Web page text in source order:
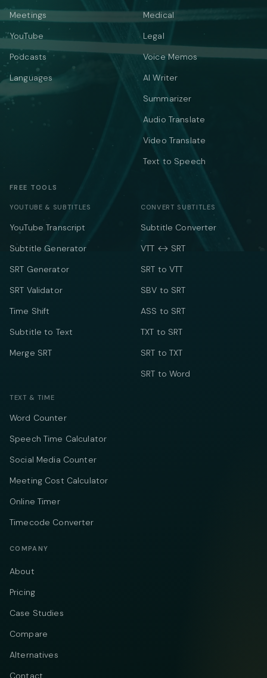
Meetings
YouTube
Podcasts
Languages
Medical
Legal
Voice Memos
AI Writer
Summarizer
Audio Translate
Video Translate
Text to Speech
FREE TOOLS
YOUTUBE & SUBTITLES
YouTube Transcript
Subtitle Generator
SRT Generator
SRT Validator
Time Shift
Subtitle to Text
Merge SRT
CONVERT SUBTITLES
Subtitle Converter
VTT ↔ SRT
SRT to VTT
SBV to SRT
ASS to SRT
TXT to SRT
SRT to TXT
SRT to Word
TEXT & TIME
Word Counter
Speech Time Calculator
Social Media Counter
Meeting Cost Calculator
Online Timer
Timecode Converter
COMPANY
About
Pricing
Case Studies
Compare
Alternatives
Contact